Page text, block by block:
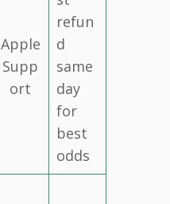
Apple
Supp
ort
refun
d
same
day
for
best
odds